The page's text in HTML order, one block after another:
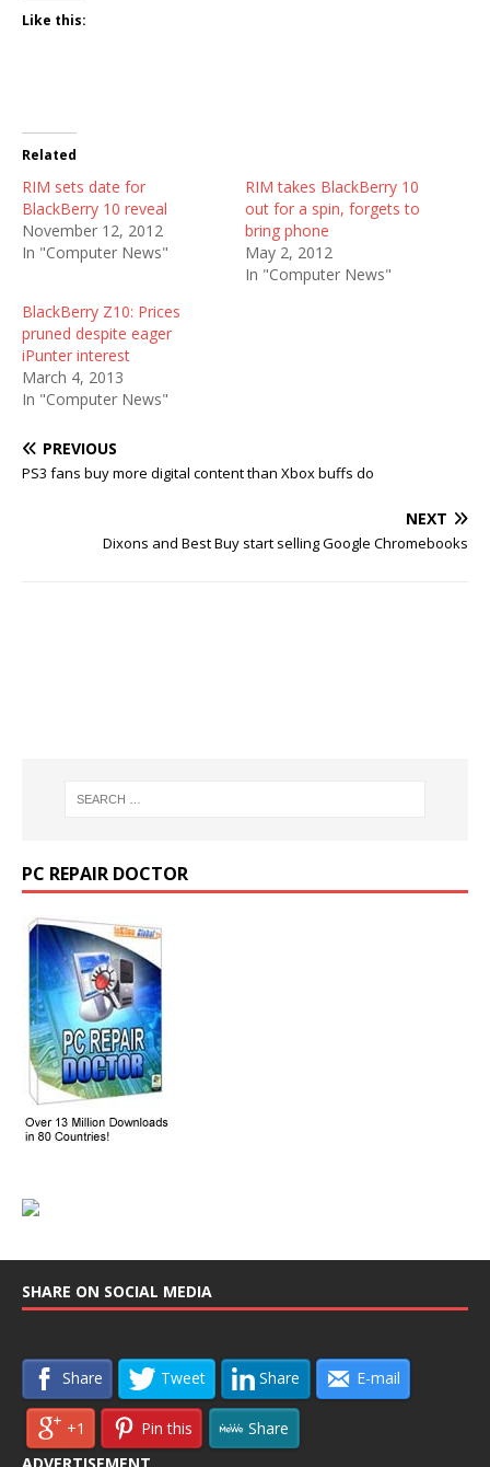
Like this:
Related
RIM sets date for
BlackBerry 10 reveal
November 12, 2012
In "Computer News"
RIM takes BlackBerry 10
out for a spin, forgets to
bring phone
May 2, 2012
In "Computer News"
BlackBerry Z10: Prices
pruned despite eager
iPunter interest
March 4, 2013
In "Computer News"
PREVIOUS
PS3 fans buy more digital content than Xbox buffs do
NEXT
Dixons and Best Buy start selling Google Chromebooks
PC REPAIR DOCTOR
SHARE ON SOCIAL MEDIA
Share Tweet Share E-mail
+1 Pin this
Share
ADVERTISEMENT